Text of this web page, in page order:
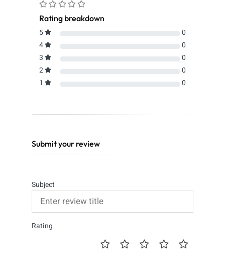
Rating breakdown
5
0
4
0
3
0
2
0
1
0
Submit your review
Subject
Rating